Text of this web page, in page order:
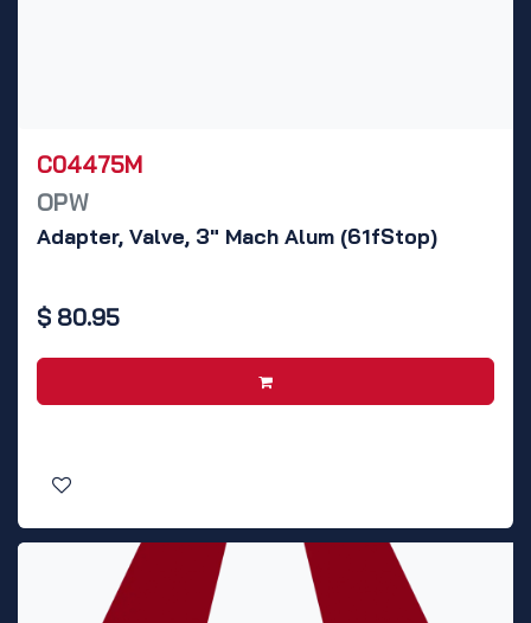
C04475M
OPW
Adapter, Valve, 3" Mach Alum (61fStop)
$ 80.95